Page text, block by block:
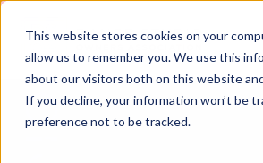
This website stores cookies on your
allow us to remember you. We use this
about our visitors both on this website
If you decline, your information won’t be
preference not to be tracked.